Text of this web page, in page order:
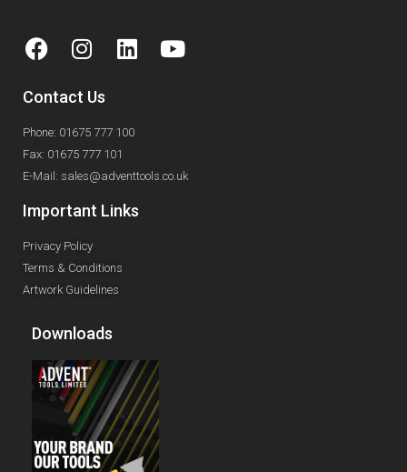
Contact Us
Phone: 01675 777 100
Fax: 01675 777 101
E-Mail: sales@adventtools.co.uk
Important Links
Privacy Policy
Terms & Conditions
Artwork Guidelines
Downloads